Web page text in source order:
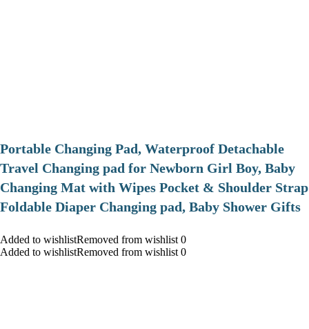
Portable Changing Pad, Waterproof Detachable
Travel Changing pad for Newborn Girl Boy, Baby
Changing Mat with Wipes Pocket & Shoulder Strap
Foldable Diaper Changing pad, Baby Shower Gifts
Added to wishlistRemoved from wishlist 0
Added to wishlistRemoved from wishlist 0